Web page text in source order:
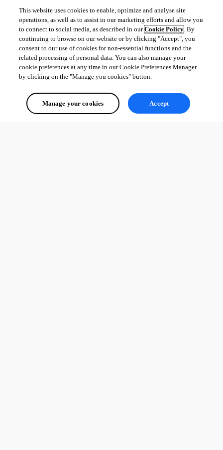
This website uses cookies to enable, optimize and analyse site
operations, as well as to assist in our marketing efforts and allow you
to connect to social media, as described in ourCookie Policy. By
continuing to browse on our website or by clicking "Accept", you
consent to our use of cookies for non-essential functions and the
related processing of personal data. You can also manage your
cookie preferences at any time in our Cookie Preferences Manager
by clicking on the "Manage you cookies" button.
Manage your cookies Accept